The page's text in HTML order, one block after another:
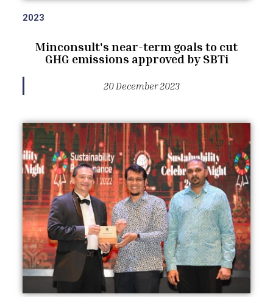
2023
Minconsult's near-term goals to cut
GHG emissions approved by SBTi
20 December 2023